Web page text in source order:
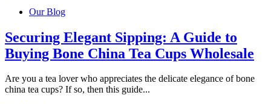
Our Blog
Securing Elegant Sipping: A Guide to
Buying Bone China Tea Cups Wholesale
Are you a tea lover who appreciates the delicate elegance of bone
china tea cups? If so, then this guide...